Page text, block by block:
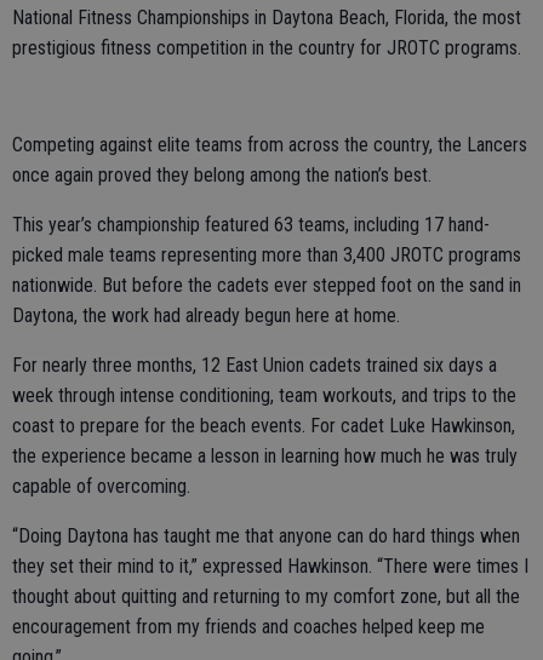
National Fitness Championships in Daytona Beach, Florida, the most
prestigious fitness competition in the country for JROTC programs.
Competing against elite teams from across the country, the Lancers
once again proved they belong among the nation’s best.
This year’s championship featured 63 teams, including 17 hand-
picked male teams representing more than 3,400 JROTC programs
nationwide. But before the cadets ever stepped foot on the sand in
Daytona, the work had already begun here at home.
For nearly three months, 12 East Union cadets trained six days a
week through intense conditioning, team workouts, and trips to the
coast to prepare for the beach events. For cadet Luke Hawkinson,
the experience became a lesson in learning how much he was truly
capable of overcoming.
“Doing Daytona has taught me that anyone can do hard things when
they set their mind to it,” expressed Hawkinson. “There were times I
thought about quitting and returning to my comfort zone, but all the
encouragement from my friends and coaches helped keep me